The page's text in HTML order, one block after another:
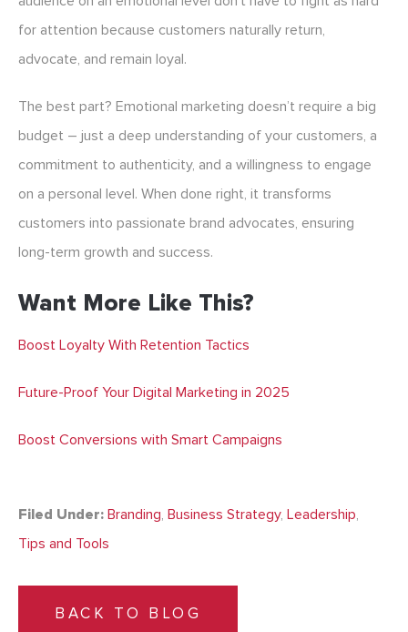
for attention because customers naturally return,
advocate, and remain loyal.
The best part? Emotional marketing doesn’t require a big
budget – just a deep understanding of your customers, a
commitment to authenticity, and a willingness to engage
on a personal level. When done right, it transforms
customers into passionate brand advocates, ensuring
long-term growth and success.
Want More Like This?
Boost Loyalty With Retention Tactics
Future-Proof Your Digital Marketing in 2025
Boost Conversions with Smart Campaigns
Filed Under: Branding, Business Strategy, Leadership,
Tips and Tools
BACK TO BLOG